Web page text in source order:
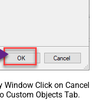
Window Click on Cancel
Custom Objects Tab.